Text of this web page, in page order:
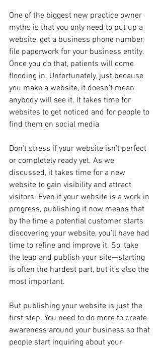
One of the biggest new practice owner
myths is that you only need to put up a
website, get a business phone number,
file paperwork for your business entity.
Once you do that, patients will come
flooding in. Unfortunately, just because
you make a website, it doesn't mean
anybody will see it. It takes time for
websites to get noticed and for people to
find them on social media
Don’t stress if your website isn’t perfect
or completely ready yet. As we
discussed, it takes time for a new
website to gain visibility and attract
visitors. Even if your website is a work in
progress, publishing it now means that
by the time a potential customer starts
discovering your website, you’ll have had
time to refine and improve it. So, take
the leap and publish your site—starting
is often the hardest part, but it’s also the
most important.
But publishing your website is just the
first step. You need to do more to create
awareness around your business so that
people start inquiring about your